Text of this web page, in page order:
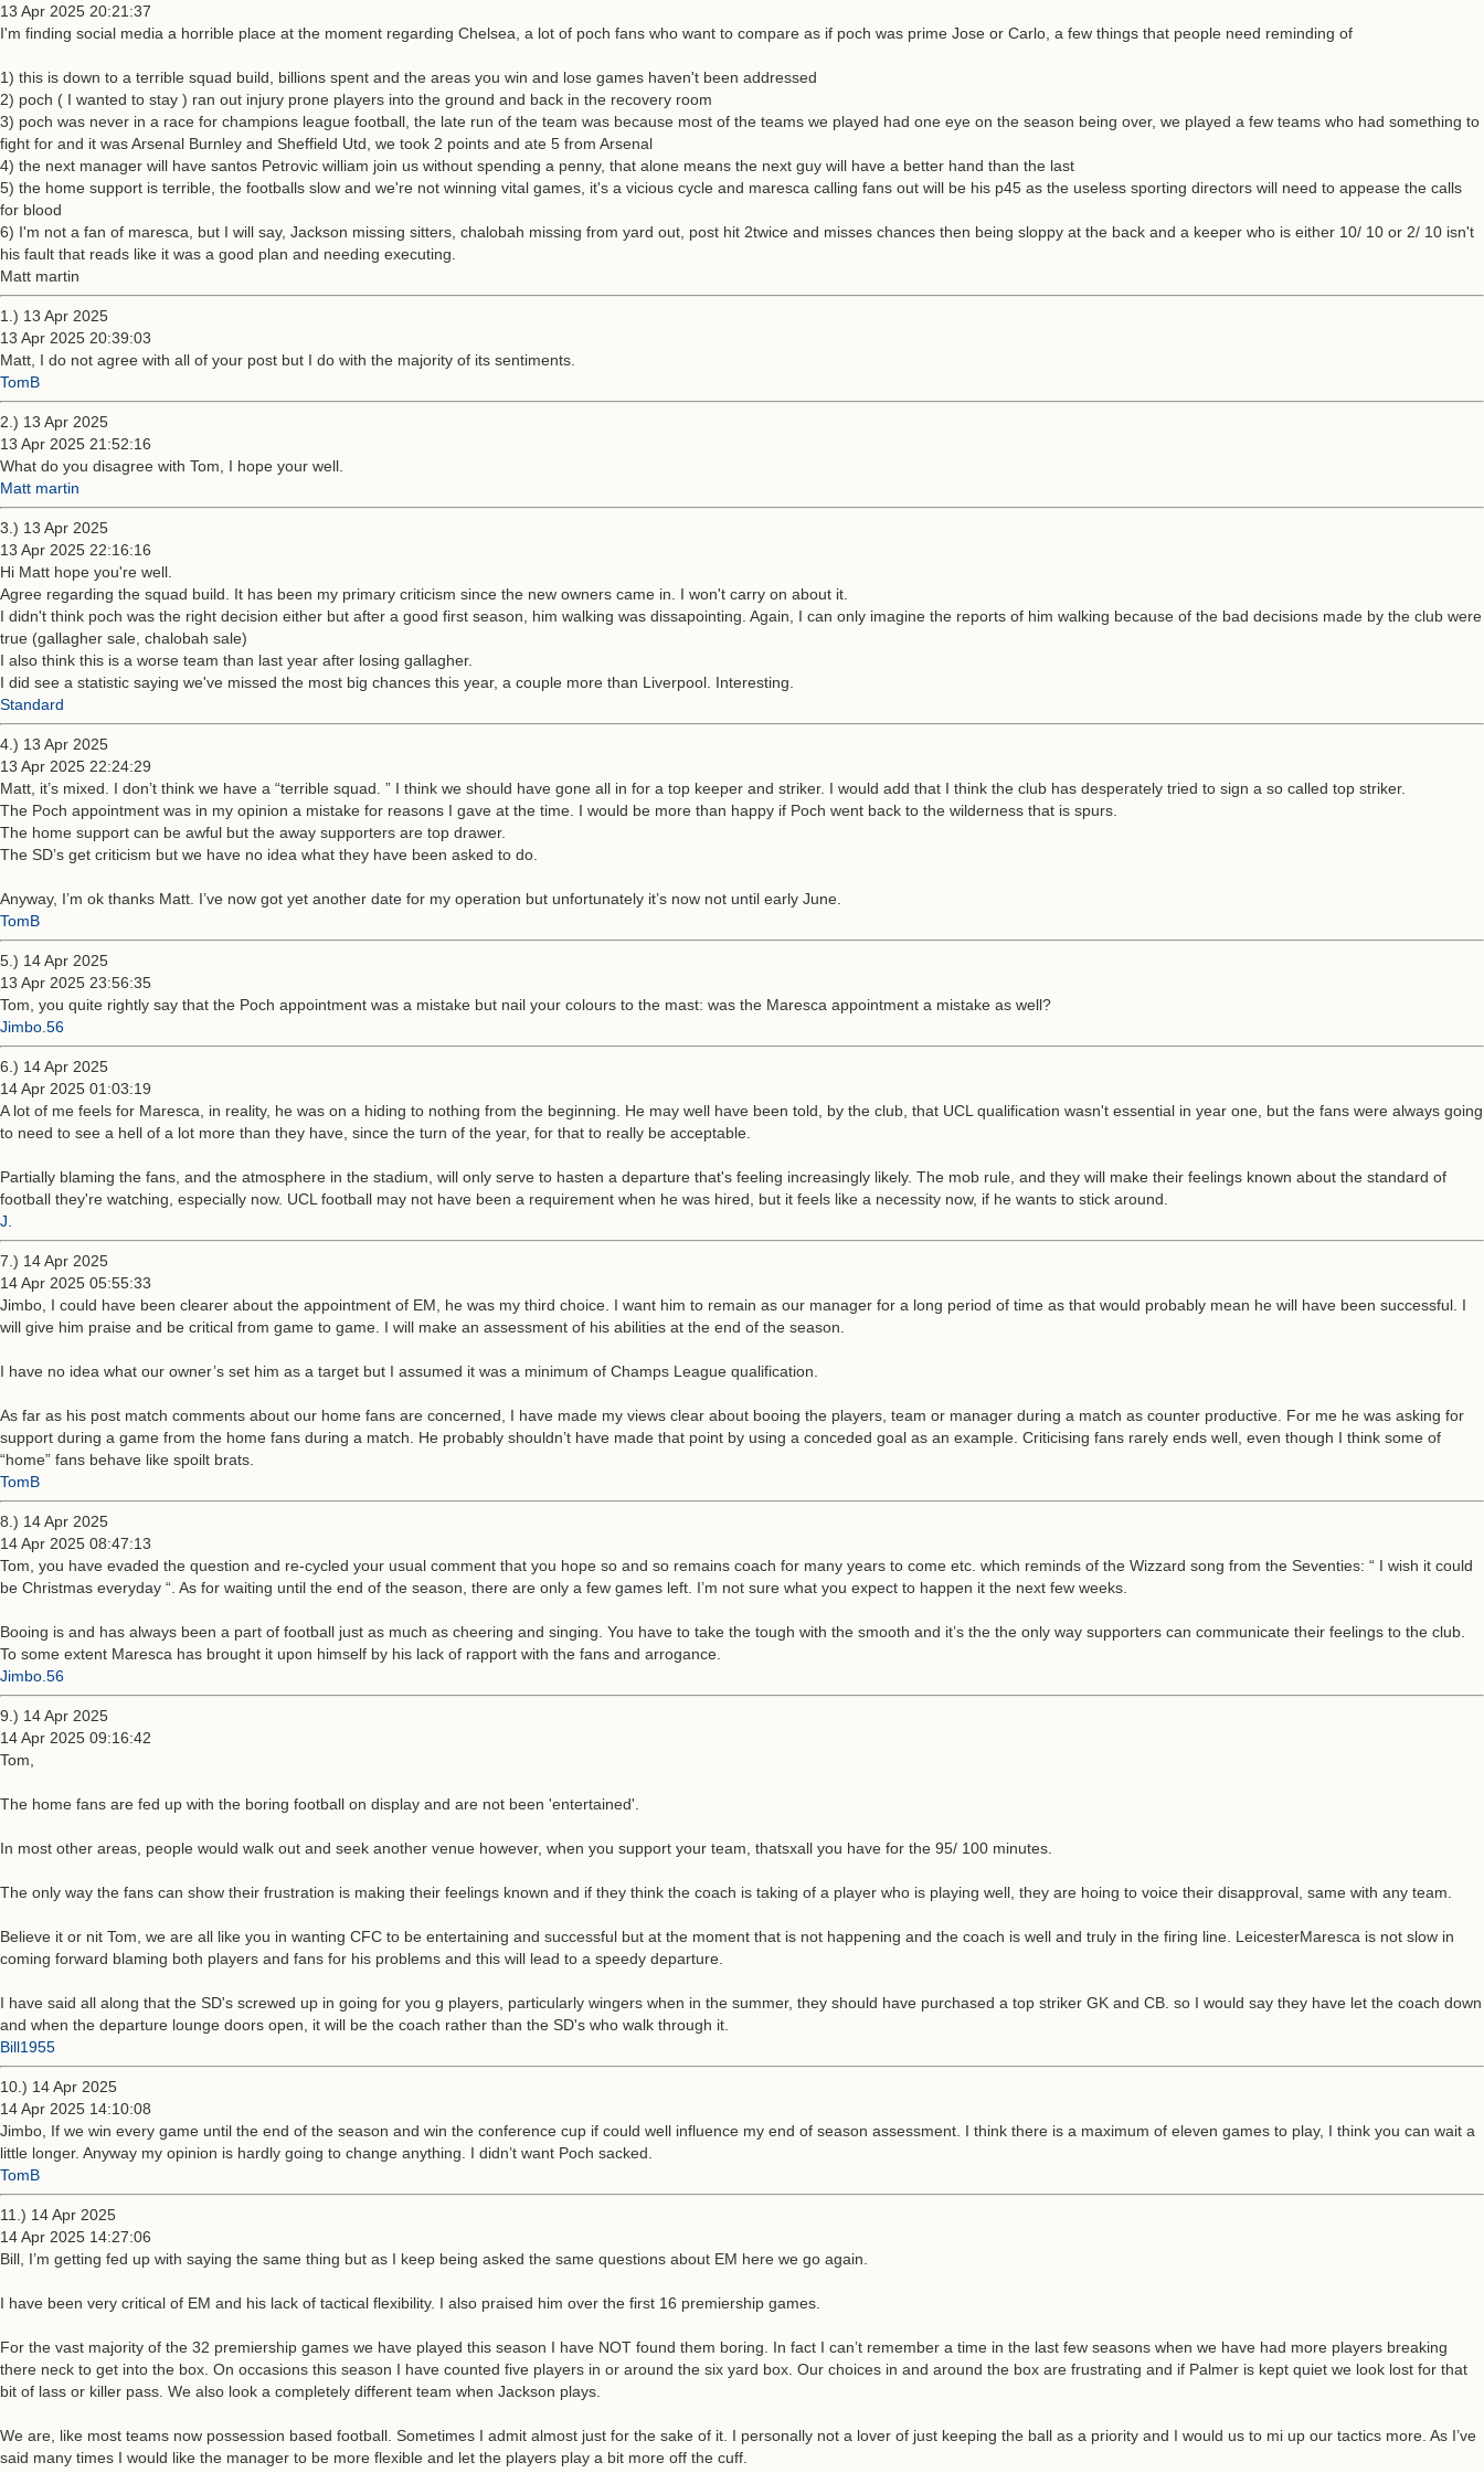
13 Apr 2025 20:21:37
I'm finding social media a horrible place at the moment regarding Chelsea, a lot of poch fans who want to compare as if poch was prime Jose or Carlo, a few things that people need reminding of
1) this is down to a terrible squad build, billions spent and the areas you win and lose games haven't been addressed
2) poch ( I wanted to stay ) ran out injury prone players into the ground and back in the recovery room
3) poch was never in a race for champions league football, the late run of the team was because most of the teams we played had one eye on the season being over, we played a few teams who had something to
fight for and it was Arsenal Burnley and Sheffield Utd, we took 2 points and ate 5 from Arsenal
4) the next manager will have santos Petrovic william join us without spending a penny, that alone means the next guy will have a better hand than the last
5) the home support is terrible, the footballs slow and we're not winning vital games, it's a vicious cycle and maresca calling fans out will be his p45 as the useless sporting directors will need to appease the calls
for blood
6) I'm not a fan of maresca, but I will say, Jackson missing sitters, chalobah missing from yard out, post hit 2twice and misses chances then being sloppy at the back and a keeper who is either 10/ 10 or 2/ 10 isn't
his fault that reads like it was a good plan and needing executing.
Matt martin
1.) 13 Apr 2025
13 Apr 2025 20:39:03
Matt, I do not agree with all of your post but I do with the majority of its sentiments.
TomB
2.) 13 Apr 2025
13 Apr 2025 21:52:16
What do you disagree with Tom, I hope your well.
Matt martin
3.) 13 Apr 2025
13 Apr 2025 22:16:16
Hi Matt hope you're well.
Agree regarding the squad build. It has been my primary criticism since the new owners came in. I won't carry on about it.
I didn't think poch was the right decision either but after a good first season, him walking was dissapointing. Again, I can only imagine the reports of him walking because of the bad decisions made by the club were
true (gallagher sale, chalobah sale)
I also think this is a worse team than last year after losing gallagher.
I did see a statistic saying we've missed the most big chances this year, a couple more than Liverpool. Interesting.
Standard
4.) 13 Apr 2025
13 Apr 2025 22:24:29
Matt, it’s mixed. I don’t think we have a “terrible squad. ” I think we should have gone all in for a top keeper and striker. I would add that I think the club has desperately tried to sign a so called top striker.
The Poch appointment was in my opinion a mistake for reasons I gave at the time. I would be more than happy if Poch went back to the wilderness that is spurs.
The home support can be awful but the away supporters are top drawer.
The SD’s get criticism but we have no idea what they have been asked to do.
Anyway, I’m ok thanks Matt. I’ve now got yet another date for my operation but unfortunately it’s now not until early June.
TomB
5.) 14 Apr 2025
13 Apr 2025 23:56:35
Tom, you quite rightly say that the Poch appointment was a mistake but nail your colours to the mast: was the Maresca appointment a mistake as well?
Jimbo.56
6.) 14 Apr 2025
14 Apr 2025 01:03:19
A lot of me feels for Maresca, in reality, he was on a hiding to nothing from the beginning. He may well have been told, by the club, that UCL qualification wasn't essential in year one, but the fans were always going
to need to see a hell of a lot more than they have, since the turn of the year, for that to really be acceptable.
Partially blaming the fans, and the atmosphere in the stadium, will only serve to hasten a departure that's feeling increasingly likely. The mob rule, and they will make their feelings known about the standard of
football they're watching, especially now. UCL football may not have been a requirement when he was hired, but it feels like a necessity now, if he wants to stick around.
J.
7.) 14 Apr 2025
14 Apr 2025 05:55:33
Jimbo, I could have been clearer about the appointment of EM, he was my third choice. I want him to remain as our manager for a long period of time as that would probably mean he will have been successful. I
will give him praise and be critical from game to game. I will make an assessment of his abilities at the end of the season.
I have no idea what our owner’s set him as a target but I assumed it was a minimum of Champs League qualification.
As far as his post match comments about our home fans are concerned, I have made my views clear about booing the players, team or manager during a match as counter productive. For me he was asking for
support during a game from the home fans during a match. He probably shouldn’t have made that point by using a conceded goal as an example. Criticising fans rarely ends well, even though I think some of
“home” fans behave like spoilt brats.
TomB
8.) 14 Apr 2025
14 Apr 2025 08:47:13
Tom, you have evaded the question and re-cycled your usual comment that you hope so and so remains coach for many years to come etc. which reminds of the Wizzard song from the Seventies: “ I wish it could
be Christmas everyday “. As for waiting until the end of the season, there are only a few games left. I’m not sure what you expect to happen it the next few weeks.
Booing is and has always been a part of football just as much as cheering and singing. You have to take the tough with the smooth and it’s the the only way supporters can communicate their feelings to the club.
To some extent Maresca has brought it upon himself by his lack of rapport with the fans and arrogance.
Jimbo.56
9.) 14 Apr 2025
14 Apr 2025 09:16:42
Tom,
The home fans are fed up with the boring football on display and are not been 'entertained'.
In most other areas, people would walk out and seek another venue however, when you support your team, thatsxall you have for the 95/ 100 minutes.
The only way the fans can show their frustration is making their feelings known and if they think the coach is taking of a player who is playing well, they are hoing to voice their disapproval, same with any team.
Believe it or nit Tom, we are all like you in wanting CFC to be entertaining and successful but at the moment that is not happening and the coach is well and truly in the firing line. LeicesterMaresca is not slow in
coming forward blaming both players and fans for his problems and this will lead to a speedy departure.
I have said all along that the SD's screwed up in going for you g players, particularly wingers when in the summer, they should have purchased a top striker GK and CB. so I would say they have let the coach down
and when the departure lounge doors open, it will be the coach rather than the SD's who walk through it.
Bill1955
10.) 14 Apr 2025
14 Apr 2025 14:10:08
Jimbo, If we win every game until the end of the season and win the conference cup if could well influence my end of season assessment. I think there is a maximum of eleven games to play, I think you can wait a
little longer. Anyway my opinion is hardly going to change anything. I didn’t want Poch sacked.
TomB
11.) 14 Apr 2025
14 Apr 2025 14:27:06
Bill, I’m getting fed up with saying the same thing but as I keep being asked the same questions about EM here we go again.
I have been very critical of EM and his lack of tactical flexibility. I also praised him over the first 16 premiership games.
For the vast majority of the 32 premiership games we have played this season I have NOT found them boring. In fact I can’t remember a time in the last few seasons when we have had more players breaking
there neck to get into the box. On occasions this season I have counted five players in or around the six yard box. Our choices in and around the box are frustrating and if Palmer is kept quiet we look lost for that
bit of lass or killer pass. We also look a completely different team when Jackson plays.
We are, like most teams now possession based football. Sometimes I admit almost just for the sake of it. I personally not a lover of just keeping the ball as a priority and I would us to mi up our tactics more. As I’ve
said many times I would like the manager to be more flexible and let the players play a bit more off the cuff.